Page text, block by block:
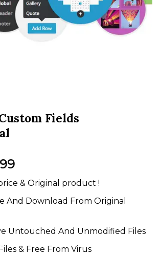
Fields
Current
price
is:
$3.99.
& Original product !
And Download From Original
Untouched And Unmodified Files
& Free From Virus